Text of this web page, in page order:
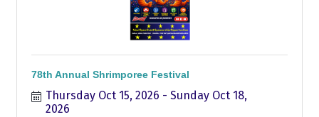
78th Annual Shrimporee Festival
Thursday Oct 15, 2026
Sunday Oct 18,
2026